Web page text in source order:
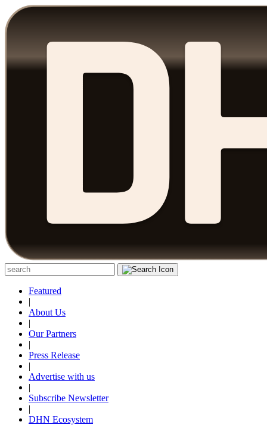
Featured
|
About Us
|
Our Partners
|
Press Release
|
Advertise with us
|
Subscribe Newsletter
|
DHN Ecosystem